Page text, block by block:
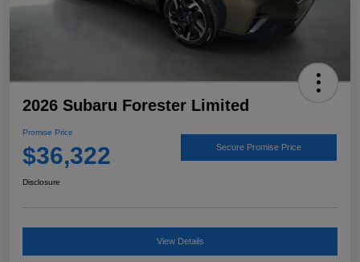
2026 Subaru Forester Limited
Promise Price
$36,322 Secure Promise Price
Disclosure
View Details